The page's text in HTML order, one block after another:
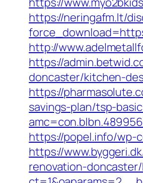
https://neringafm.lt/
http://
https://
doncaster/kitchen-
https://
savings-plan/tsp-
https://popel.info/wp-
https://
renovation-